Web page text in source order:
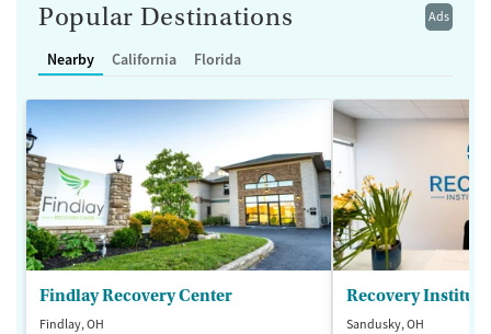
Ads
Popular Destinations
Nearby California Florida
Findlay Recovery Center
Findlay, OH
Recovery Institute
Sandusky, OH